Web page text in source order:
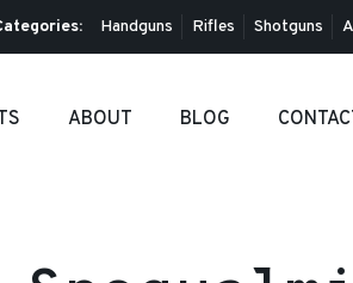
Handguns Rifles Shotguns
ABOUT BLOG